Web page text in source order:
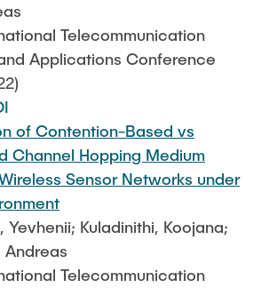
Telecommunication
Applications Conference
of Contention-Based vs
Channel Hopping Medium
Sensor Networks under
Yevhenii; Kuladinithi, Koojana;
Andreas
Telecommunication